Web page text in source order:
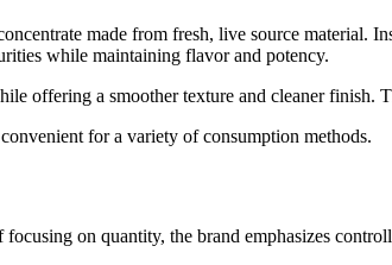
made from fresh, live source material.
while maintaining flavor and potency.
offering a smoother texture and cleaner finish.
for a variety of consumption methods.
on quantity, the brand emphasizes